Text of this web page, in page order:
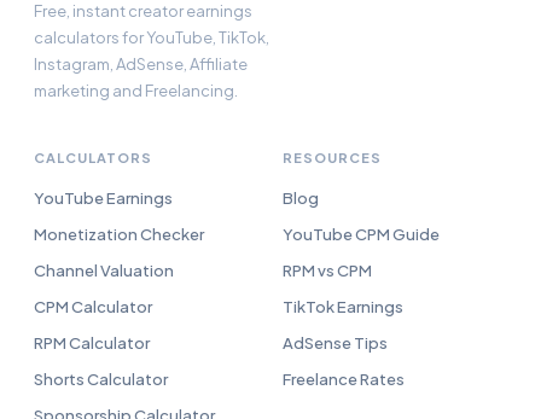
Free, instant creator earnings
calculators for YouTube, TikTok,
Instagram, AdSense, Affiliate
marketing and Freelancing.
CALCULATORS
YouTube Earnings
Monetization Checker
Channel Valuation
CPM Calculator
RPM Calculator
Shorts Calculator
RESOURCES
Blog
YouTube CPM Guide
RPM vs CPM
TikTok Earnings
AdSense Tips
Freelance Rates